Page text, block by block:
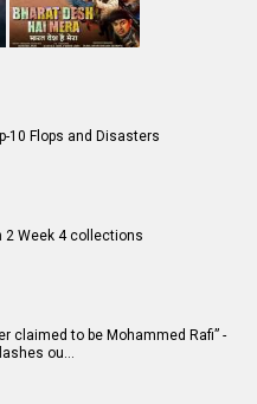
10 Flops and Disasters
2 Week 4 collections
claimed to be Mohammed Rafi” -
ou…